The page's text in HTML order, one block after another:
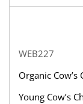
WEB227
Organic Cow’s
Young Cow’s